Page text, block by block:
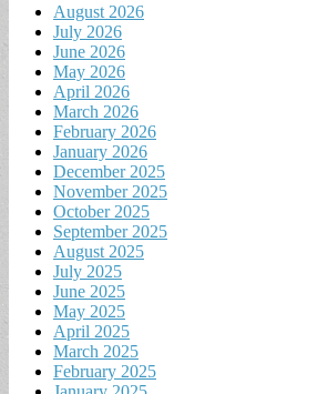
August 2026
July 2026
June 2026
May 2026
April 2026
March 2026
February 2026
January 2026
December 2025
November 2025
October 2025
September 2025
August 2025
July 2025
June 2025
May 2025
April 2025
March 2025
February 2025